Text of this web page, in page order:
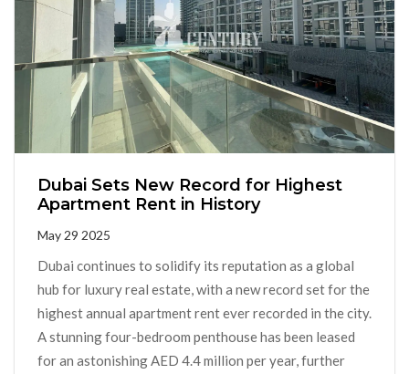
Dubai Sets New Record for Highest
Apartment Rent in History
May 29 2025
Dubai continues to solidify its reputation as a global
hub for luxury real estate, with a new record set for the
highest annual apartment rent ever recorded in the city.
A stunning four-bedroom penthouse has been leased
for an astonishing AED 4.4 million per year, further